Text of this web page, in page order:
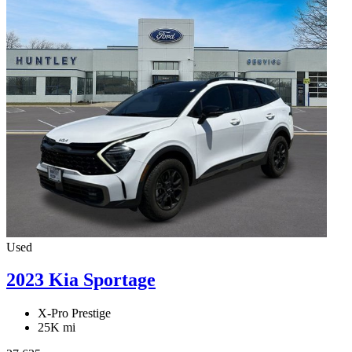
Used
2023 Kia Sportage
X-Pro Prestige
25K mi